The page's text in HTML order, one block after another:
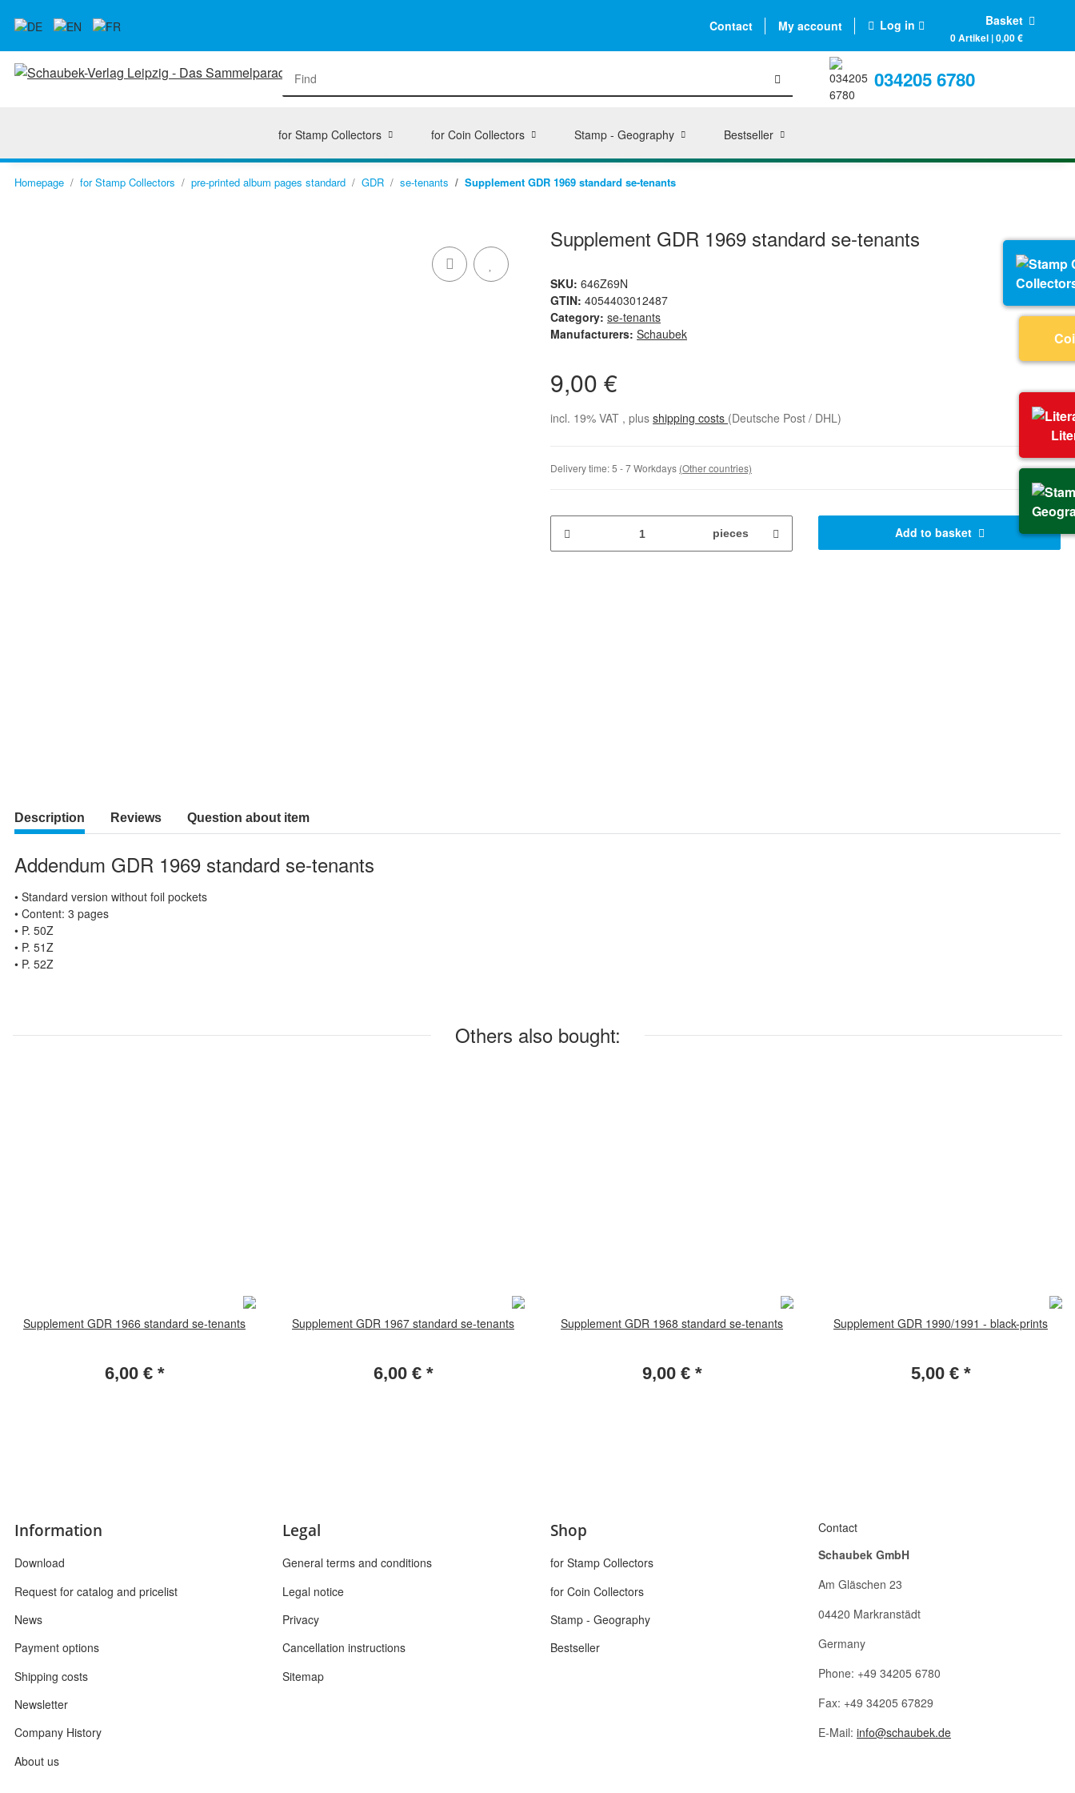
Contact My account Log in Basket
0 Artikel | 0,00 €
034205 6780
for Stamp Collectors for Coin Collectors Stamp - Geography Bestseller
Homepage for Stamp Collectors pre-printed album pages standard GDR se-tenants Supplement GDR 1969 standard se-tenants
Supplement GDR 1969 standard se-tenants
SKU: 646Z69N
GTIN: 4054403012487
Category: se-tenants
Manufacturers: Schaubek
9,00 €
incl. 19% VAT , plus shipping costs (Deutsche Post / DHL)
Delivery time:5 - 7 Workdays (Other countries)
pieces Add to basket
Description Reviews Question about item
Addendum GDR 1969 standard se-tenants
• Standard version without foil pockets
• Content: 3 pages
• P. 50Z
• P. 51Z
• P. 52Z
Others also bought:
Supplement GDR 1966 standard se-tenants
6,00 € *
Supplement GDR 1967 standard se-tenants
6,00 € *
Supplement GDR 1968 standard se-tenants
9,00 € *
Supplement GDR 1990/1991 - black-prints
5,00 € *
Information
Download
Request for catalog and pricelist
News
Payment options
Shipping costs
Newsletter
Company History
About us
Legal
General terms and conditions
Legal notice
Privacy
Cancellation instructions
Sitemap
Shop
for Stamp Collectors
for Coin Collectors
Stamp - Geography
Bestseller
Contact
Schaubek GmbH
Am Gläschen 23
04420 Markranstädt
Germany
Phone: +49 34205 6780
Fax: +49 34205 67829
E-Mail: info@schaubek.de